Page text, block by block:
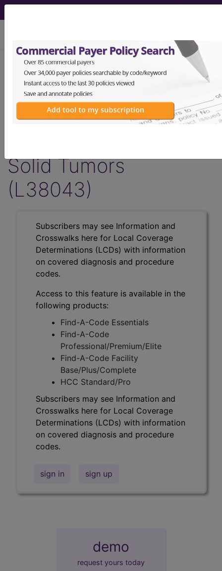
LCD - Local Coverage
Determination
MolDX: Plasma-Based
Solid Tumors
(L38043)
Subscribers may see Information and
Crosswalks here for Local Coverage
Determinations (LCDs) with information
on covered diagnosis and procedure
codes.
Access to this feature is available in the
following products:
Find-A-Code Essentials
Find-A-Code
Professional/Premium/Elite
Find-A-Code Facility
Base/Plus/Complete
HCC Standard/Pro
Subscribers may see Information and
Crosswalks here for Local Coverage
Determinations (LCDs) with information
on covered diagnosis and procedure
codes.
sign in sign up
demo
request yours today